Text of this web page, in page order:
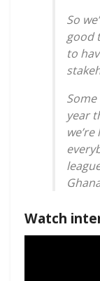
So
good
to
year
Watch